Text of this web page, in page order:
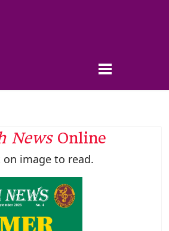
NewsOnline
on image to read.